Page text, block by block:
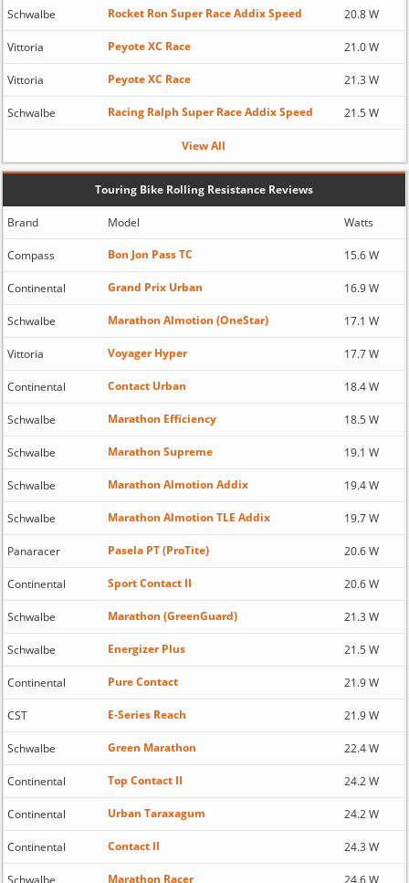
Schwalbe Rocket Ron Super Race Addix Speed 20.8 W
Vittoria Peyote XC Race 21.0 W
Vittoria Peyote XC Race 21.3 W
Schwalbe Racing Ralph Super Race Addix Speed 21.5 W
View All
Touring Bike Rolling Resistance Reviews
Brand Model Watts
Compass Bon Jon Pass TC 15.6 W
Continental Grand Prix Urban 16.9 W
Schwalbe Marathon Almotion (OneStar) 17.1 W
Vittoria Voyager Hyper 17.7 W
Continental Contact Urban 18.4 W
Schwalbe Marathon Efficiency 18.5 W
Schwalbe Marathon Supreme 19.1 W
Schwalbe Marathon Almotion Addix 19.4 W
Schwalbe Marathon Almotion TLE Addix 19.7 W
Panaracer Pasela PT (ProTite) 20.6 W
Continental Sport Contact II 20.6 W
Schwalbe Marathon (GreenGuard) 21.3 W
Schwalbe Energizer Plus 21.5 W
Continental Pure Contact 21.9 W
CST E-Series Reach 21.9 W
Schwalbe Green Marathon 22.4 W
Continental Top Contact II 24.2 W
Continental Urban Taraxagum 24.2 W
Continental Contact II 24.3 W
Schwalbe Marathon Racer 24.6 W